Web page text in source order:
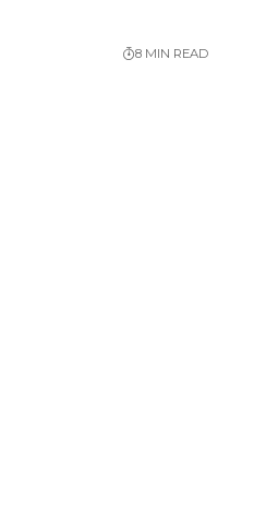
8 MIN READ